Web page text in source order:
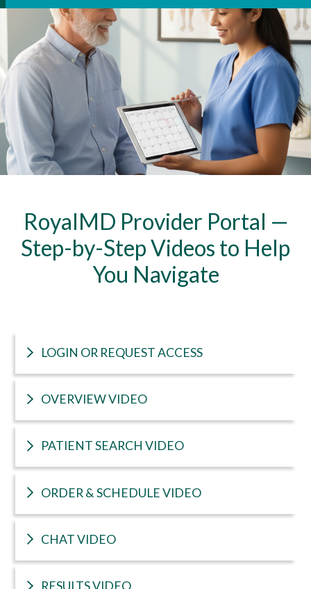
RoyalMD Provider Portal —
Step-by-Step Videos to Help
You Navigate
LOGIN OR REQUEST ACCESS
OVERVIEW VIDEO
PATIENT SEARCH VIDEO
ORDER & SCHEDULE VIDEO
CHAT VIDEO
RESULTS VIDEO